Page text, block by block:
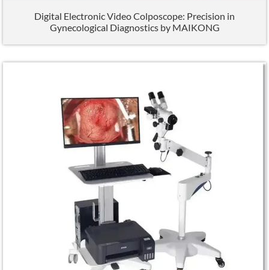
Digital Electronic Video Colposcope: Precision in
Gynecological Diagnostics by MAIKONG